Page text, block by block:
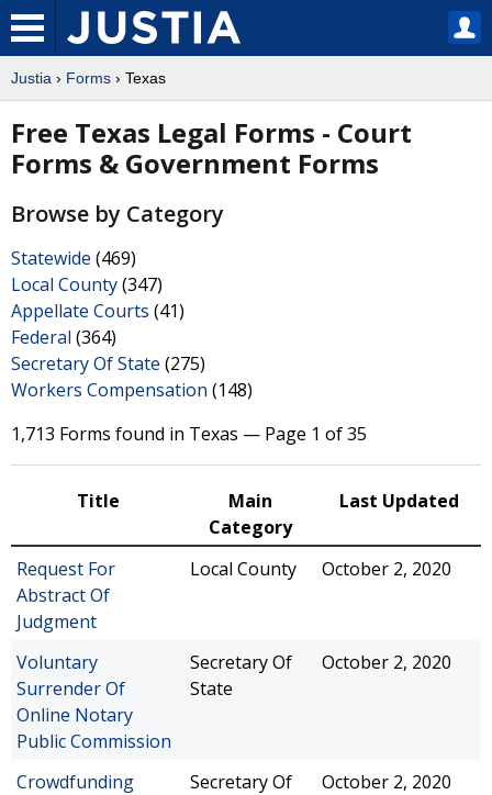
Justia › Forms › Texas
Free Texas Legal Forms - Court
Forms & Government Forms
Browse by Category
Statewide (469)
Local County(347)
Appellate Courts (41)
Federal (364)
Secretary Of State (275)
Workers Compensation (148)
1,713 Forms found in Texas — Page 1 of 35
Title
Main
Category
Last Updated
Request For
Abstract Of
Judgment
Local County October 2, 2020
Voluntary
Surrender Of
Online Notary
Public Commission
Secretary Of
State
October 2, 2020
Crowdfunding
Secretary Of
October 2, 2020